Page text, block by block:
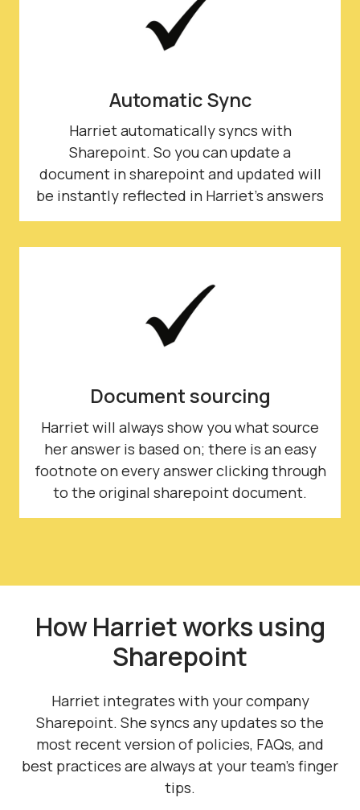
Automatic Sync
Harriet automatically syncs with
Sharepoint. So you can update a
document in sharepoint and updated will
be instantly reflected in Harriet's answers
Document sourcing
Harriet will always show you what source
her answer is based on; there is an easy
footnote on every answer clicking through
to the original sharepoint document.
How Harriet works using
Sharepoint
Harriet integrates with your company
Sharepoint. She syncs any updates so the
most recent version of policies, FAQs, and
best practices are always at your team's finger
tips.